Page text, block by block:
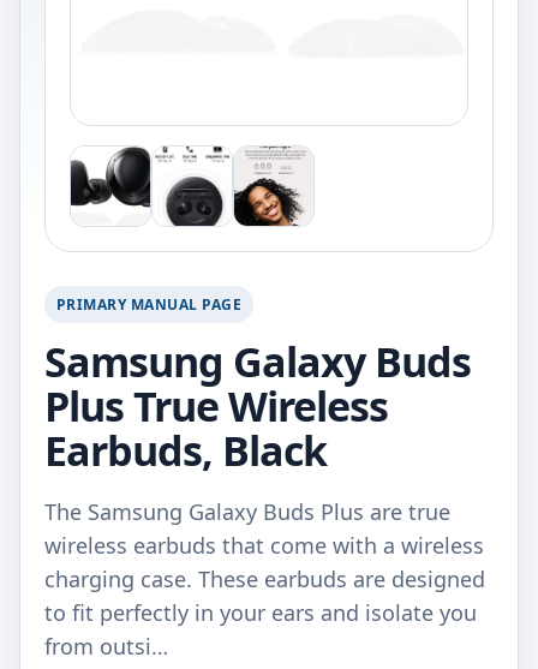
PRIMARY MANUAL PAGE
Samsung Galaxy Buds
Plus True Wireless
Earbuds, Black
The Samsung Galaxy Buds Plus are true
wireless earbuds that come with a wireless
charging case. These earbuds are designed
to fit perfectly in your ears and isolate you
from outsi…